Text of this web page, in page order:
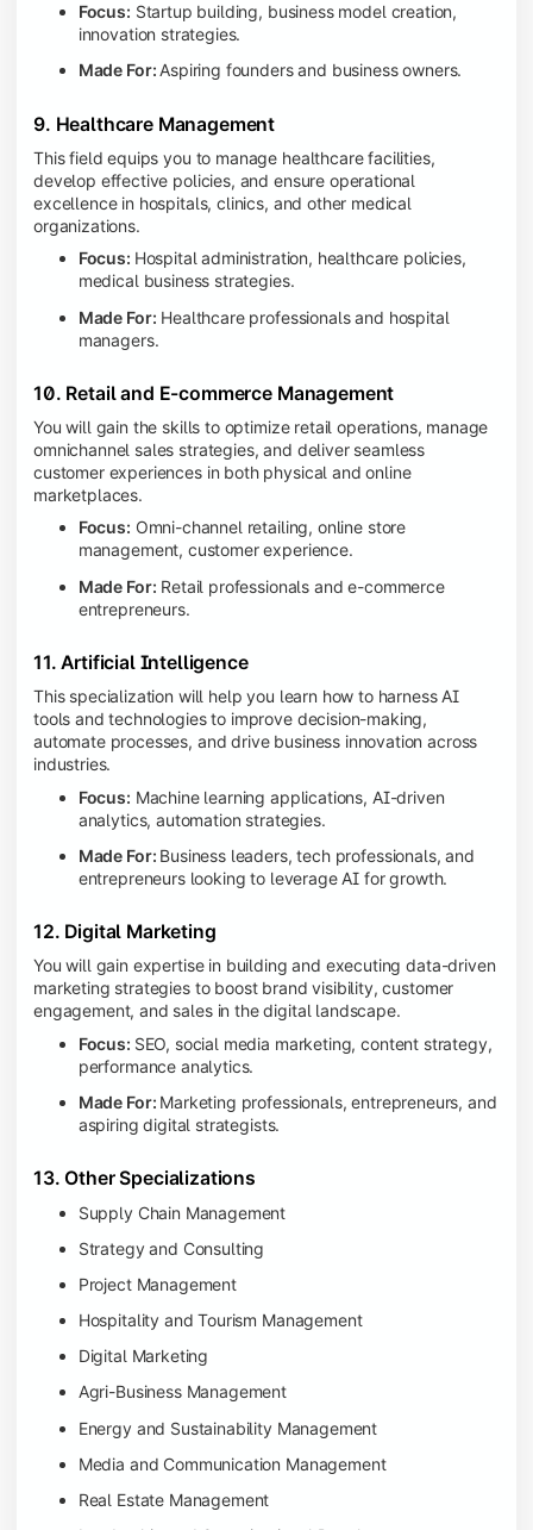
Focus: Startup building, business model creation,
innovation strategies.
Made For: Aspiring founders and business owners.
9. Healthcare Management
This field equips you to manage healthcare facilities,
develop effective policies, and ensure operational
excellence in hospitals, clinics, and other medical
organizations.
Focus: Hospital administration, healthcare policies,
medical business strategies.
Made For: Healthcare professionals and hospital
managers.
10. Retail and E-commerce Management
You will gain the skills to optimize retail operations, manage
omnichannel sales strategies, and deliver seamless
customer experiences in both physical and online
marketplaces.
Focus: Omni-channel retailing, online store
management, customer experience.
Made For: Retail professionals and e-commerce
entrepreneurs.
11. Artificial Intelligence
This specialization will help you learn how to harness AI
tools and technologies to improve decision-making,
automate processes, and drive business innovation across
industries.
Focus: Machine learning applications, AI-driven
analytics, automation strategies.
Made For: Business leaders, tech professionals, and
entrepreneurs looking to leverage AI for growth.
12. Digital Marketing
You will gain expertise in building and executing data-driven
marketing strategies to boost brand visibility, customer
engagement, and sales in the digital landscape.
Focus: SEO, social media marketing, content strategy,
performance analytics.
Made For: Marketing professionals, entrepreneurs, and
aspiring digital strategists.
13. Other Specializations
Supply Chain Management
Strategy and Consulting
Project Management
Hospitality and Tourism Management
Digital Marketing
Agri-Business Management
Energy and Sustainability Management
Media and Communication Management
Real Estate Management